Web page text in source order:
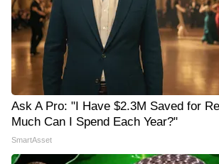
Ask A Pro: "I Have $2.3M Saved for
Much Can I Spend Each Year?"
SmartAsset